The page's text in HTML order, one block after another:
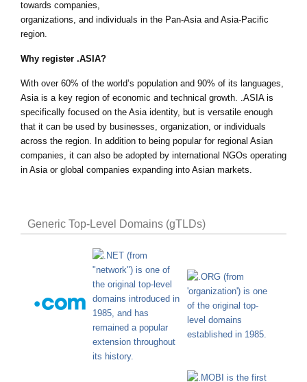
towards companies,
organizations, and individuals in the Pan-Asia and Asia-Pacific
region.
Why register .ASIA?
With over 60% of the world’s population and 90% of its languages,
Asia is a key region of economic and technical growth. .ASIA is
specifically focused on the Asia identity, but is versatile enough
that it can be used by businesses, organization, or individuals
across the region. In addition to being popular for regional Asian
companies, it can also be adopted by international NGOs operating
in Asia or global companies expanding into Asian markets.
Generic Top-Level Domains (gTLDs)